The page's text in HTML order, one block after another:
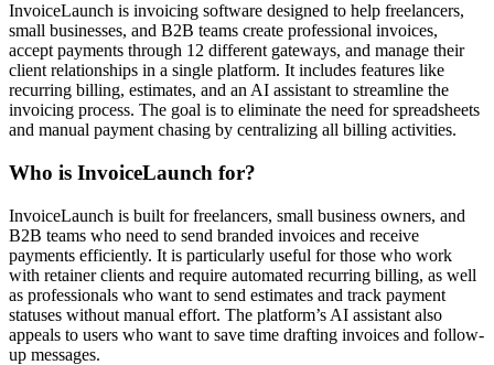
InvoiceLaunch is invoicing software designed to help freelancers,
small businesses, and B2B teams create professional invoices,
accept payments through 12 different gateways, and manage their
client relationships in a single platform. It includes features like
recurring billing, estimates, and an AI assistant to streamline the
invoicing process. The goal is to eliminate the need for spreadsheets
and manual payment chasing by centralizing all billing activities.
Who is InvoiceLaunch for?
InvoiceLaunch is built for freelancers, small business owners, and
B2B teams who need to send branded invoices and receive
payments efficiently. It is particularly useful for those who work
with retainer clients and require automated recurring billing, as well
as professionals who want to send estimates and track payment
statuses without manual effort. The platform’s AI assistant also
appeals to users who want to save time drafting invoices and follow-
up messages.